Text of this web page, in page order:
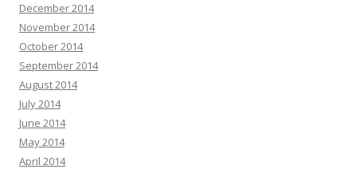
December 2014
November 2014
October 2014
September 2014
August 2014
July 2014
June 2014
May 2014
April 2014